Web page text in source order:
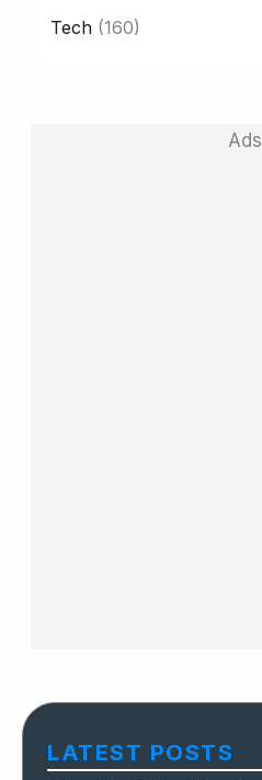
Tech (160)
Ads
LATEST POSTS